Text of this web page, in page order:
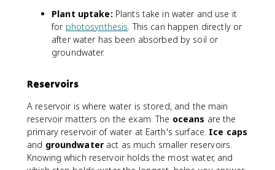
Plant uptake: Plants take in water and use it
for photosynthesis . This can happen directly or
after water has been absorbed by soil or
groundwater.
Reservoirs
A reservoir is where water is stored, and the main
reservoir matters on the exam. The oceans are the
primary reservoir of water at Earth's surface. Ice caps
and groundwateract as much smaller reservoirs.
Knowing which reservoir holds the most water, and